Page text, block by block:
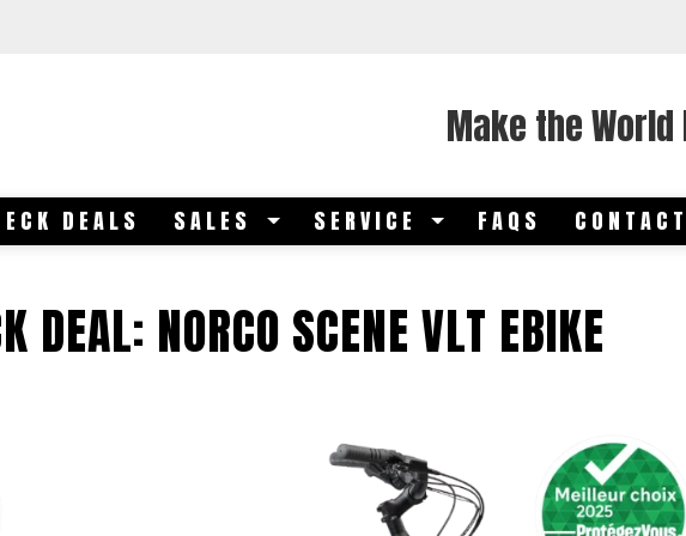
Make the
DEALS SALES SERVICE FAQS
DEAL: NORCO SCENE VLT EBIKE